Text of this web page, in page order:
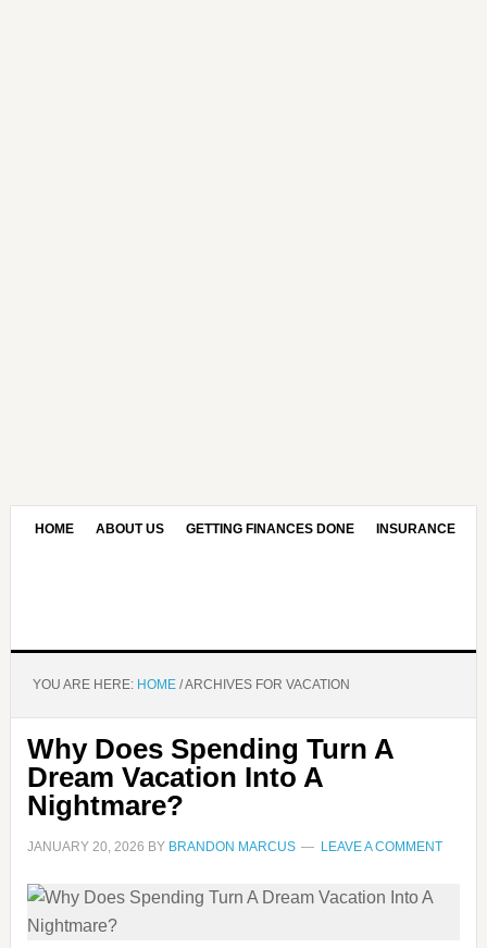
HOME ABOUT US GETTING FINANCES DONE INSURANCE
YOU ARE HERE: HOME /ARCHIVES FOR VACATION
Why Does Spending Turn A
Dream Vacation Into A
Nightmare?
JANUARY 20, 2026 BY BRANDON MARCUS LEAVE A COMMENT